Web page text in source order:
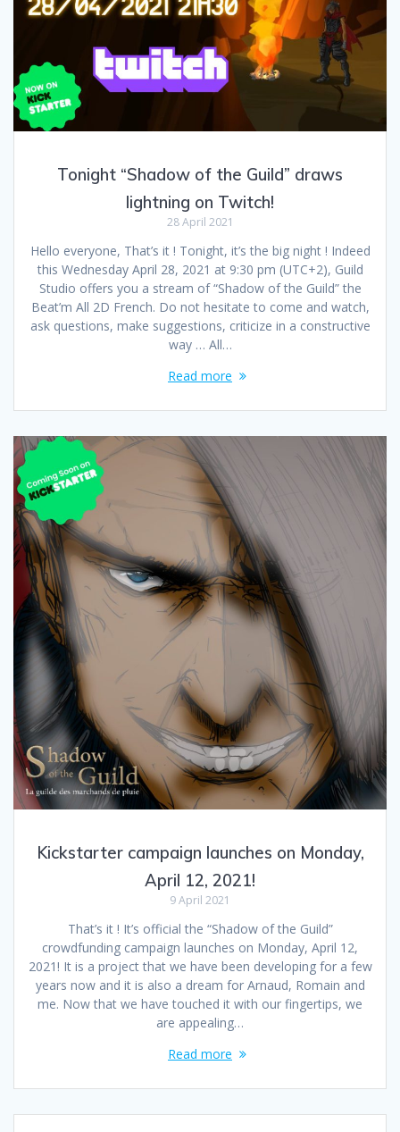
Tonight “Shadow of the Guild” draws
lightning on Twitch!
28 April 2021
Hello everyone, That’s it ! Tonight, it’s the big night ! Indeed
this Wednesday April 28, 2021 at 9:30 pm (UTC+2), Guild
Studio offers you a stream of “Shadow of the Guild” the
Beat’m All 2D French. Do not hesitate to come and watch,
ask questions, make suggestions, criticize in a constructive
way … All…
Read more
Kickstarter campaign launches on Monday,
April 12, 2021!
9 April 2021
That’s it ! It’s official the “Shadow of the Guild”
crowdfunding campaign launches on Monday, April 12,
2021! It is a project that we have been developing for a few
years now and it is also a dream for Arnaud, Romain and
me. Now that we have touched it with our fingertips, we
are appealing…
Read more